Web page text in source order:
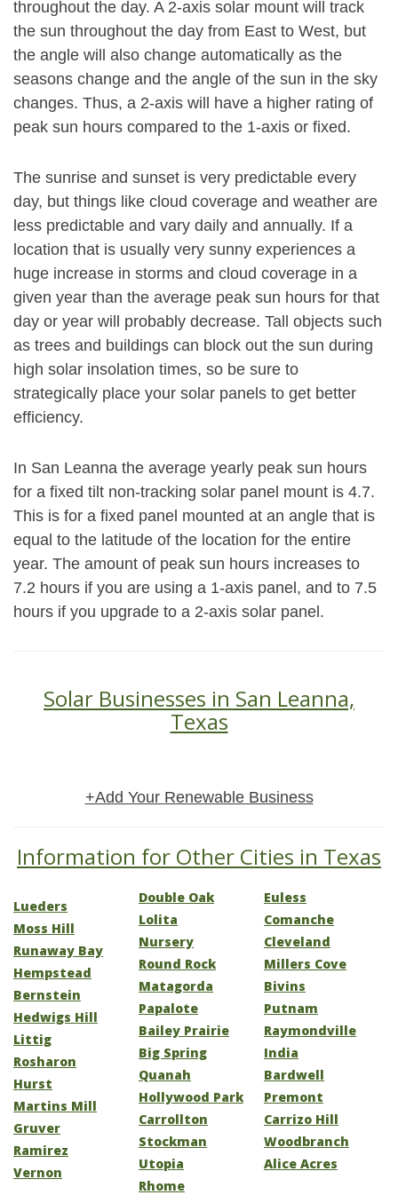
throughout the day. A 2-axis solar mount will track
the sun throughout the day from East to West, but
the angle will also change automatically as the
seasons change and the angle of the sun in the sky
changes. Thus, a 2-axis will have a higher rating of
peak sun hours compared to the 1-axis or fixed.
The sunrise and sunset is very predictable every
day, but things like cloud coverage and weather are
less predictable and vary daily and annually. If a
location that is usually very sunny experiences a
huge increase in storms and cloud coverage in a
given year than the average peak sun hours for that
day or year will probably decrease. Tall objects such
as trees and buildings can block out the sun during
high solar insolation times, so be sure to
strategically place your solar panels to get better
efficiency.
In San Leanna the average yearly peak sun hours
for a fixed tilt non-tracking solar panel mount is 4.7.
This is for a fixed panel mounted at an angle that is
equal to the latitude of the location for the entire
year. The amount of peak sun hours increases to
7.2 hours if you are using a 1-axis panel, and to 7.5
hours if you upgrade to a 2-axis solar panel.
Solar Businesses in San Leanna,
Texas
+Add Your Renewable Business
Information for Other Cities in Texas
Lueders
Moss Hill
Runaway Bay
Hempstead
Bernstein
Hedwigs Hill
Littig
Rosharon
Hurst
Martins Mill
Gruver
Ramirez
Vernon
Double Oak
Lolita
Nursery
Round Rock
Matagorda
Papalote
Bailey Prairie
Big Spring
Quanah
Hollywood Park
Carrollton
Stockman
Utopia
Rhome
Euless
Comanche
Cleveland
Millers Cove
Bivins
Putnam
Raymondville
India
Bardwell
Premont
Carrizo Hill
Woodbranch
Alice Acres